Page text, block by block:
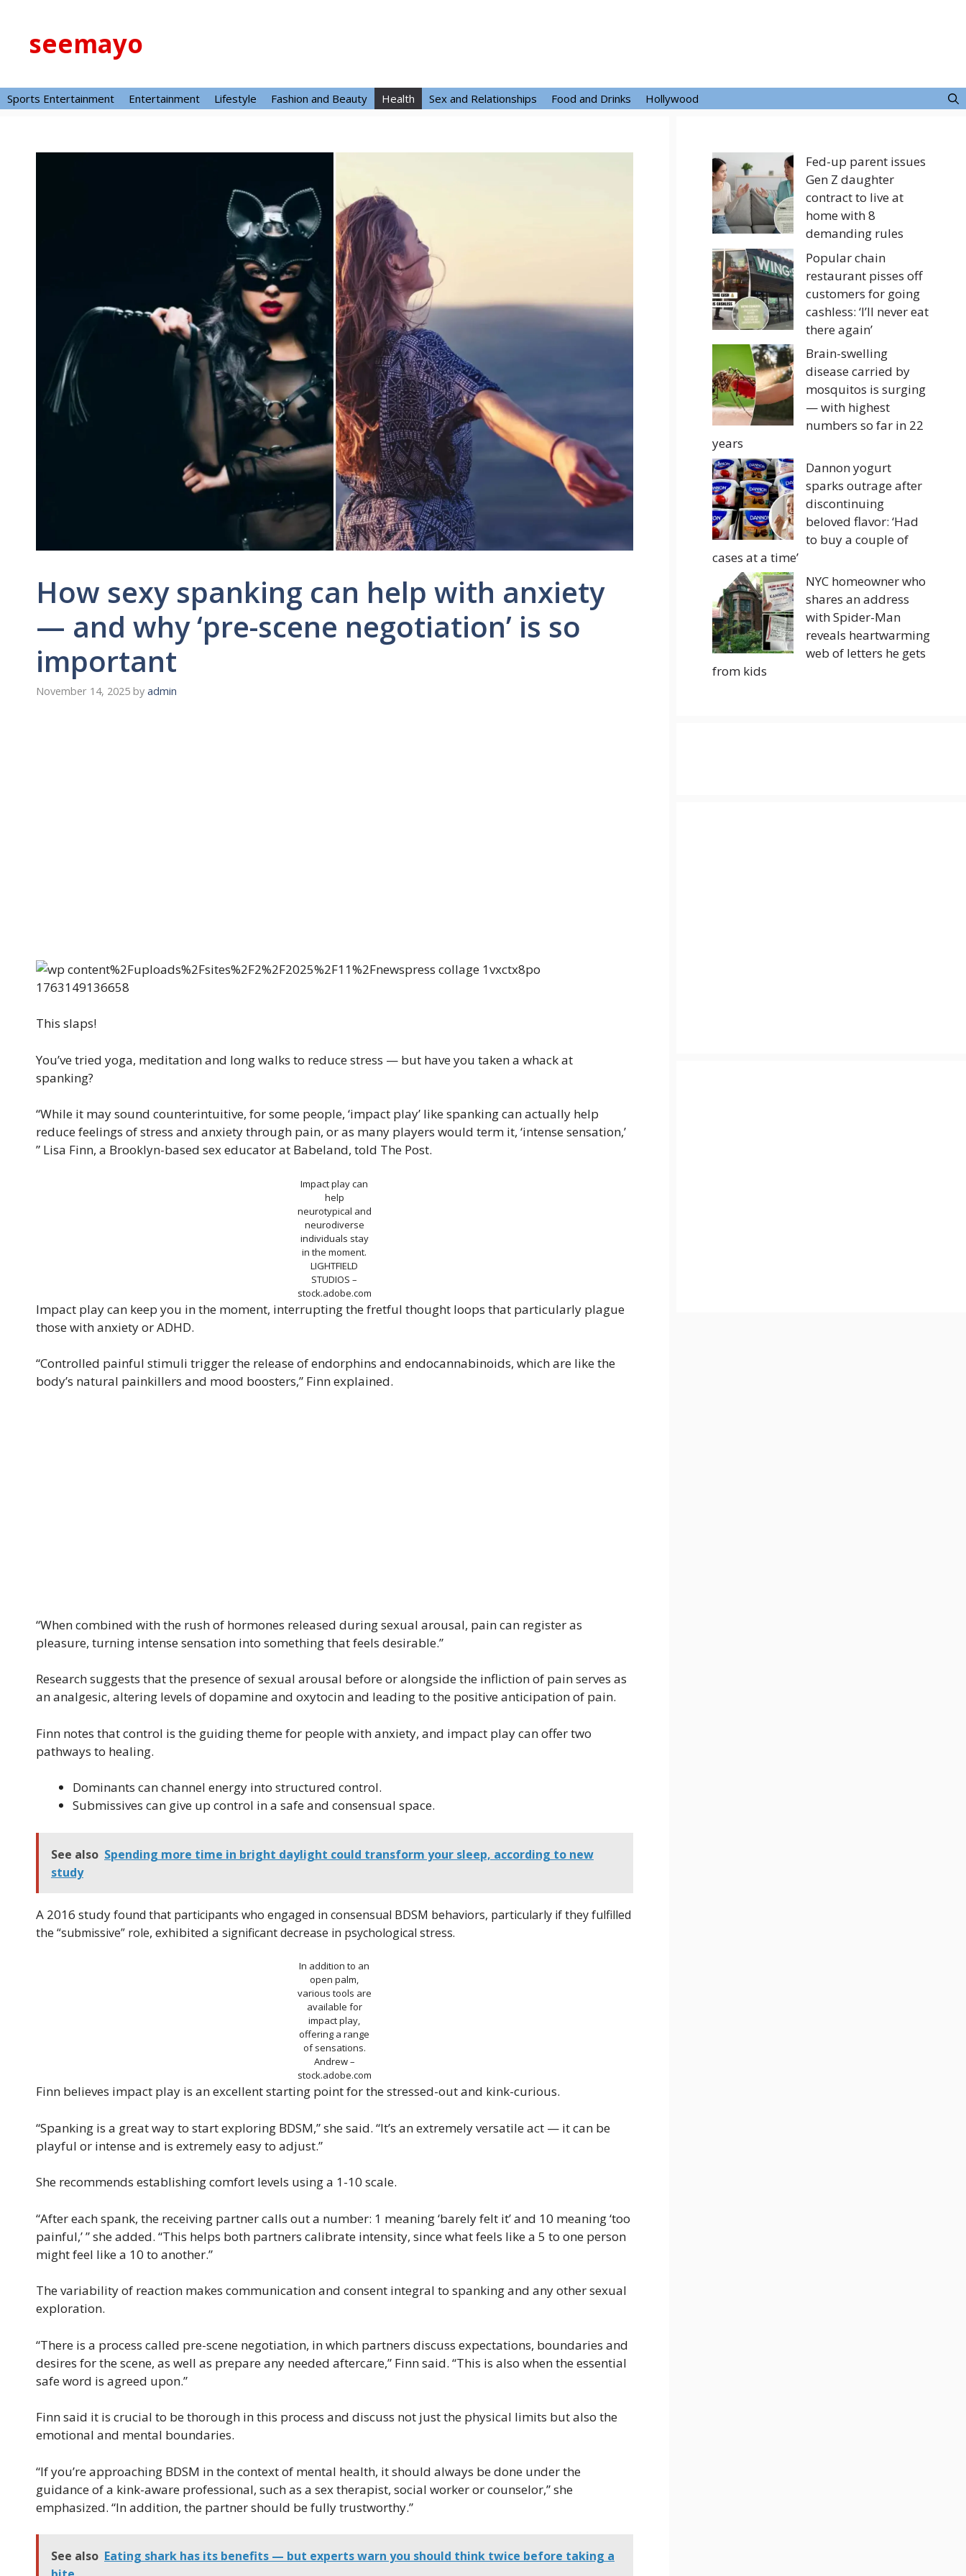
contentseemayo
Sports Entertainment Entertainment Lifestyle Fashion and Beauty Health Sex and Relationships Food and Drinks Hollywood
How sexy spanking can help with anxiety
— and why ‘pre-scene negotiation’ is so
important
November 14, 2025 by admin
This slaps!
You’ve tried yoga, meditation and long walks to reduce stress — but have you taken a whack at
spanking?
“While it may sound counterintuitive, for some people, ‘impact play’ like spanking can actually help
reduce feelings of stress and anxiety through pain, or as many players would term it, ‘intense sensation,’
” Lisa Finn, a Brooklyn-based sex educator at Babeland, told The Post.
Impact play can
help
neurotypical and
neurodiverse
individuals stay
in the moment.
LIGHTFIELD
STUDIOS –
stock.adobe.com
Impact play can keep you in the moment, interrupting the fretful thought loops that particularly plague
those with anxiety or ADHD.
“Controlled painful stimuli trigger the release of endorphins and endocannabinoids, which are like the
body’s natural painkillers and mood boosters,” Finn explained.
“When combined with the rush of hormones released during sexual arousal, pain can register as
pleasure, turning intense sensation into something that feels desirable.”
Research suggests that the presence of sexual arousal before or alongside the infliction of pain serves as
an analgesic, altering levels of dopamine and oxytocin and leading to the positive anticipation of pain.
Finn notes that control is the guiding theme for people with anxiety, and impact play can offer two
pathways to healing.
Dominants can channel energy into structured control.
Submissives can give up control in a safe and consensual space.
See also Spending more time in bright daylight could transform your sleep, according to new
study
A 2016 studyfound that participants who engaged in consensual BDSM behaviors, particularly if they fulfilled
the “submissive” role, exhibited a significant decrease in psychological stress.
In addition to an
open palm,
various tools are
available for
impact play,
offering a range
of sensations.
Andrew –
stock.adobe.com
Finn believes impact play is an excellent starting point for the stressed-out and kink-curious.
“Spanking is a great way to start exploring BDSM,” she said. “It’s an extremely versatile act — it can be
playful or intense and is extremely easy to adjust.”
She recommends establishing comfort levels using a 1-10 scale.
“After each spank, the receiving partner calls out a number: 1 meaning ‘barely felt it’ and 10 meaning ‘too
painful,’ ” she added. “This helps both partners calibrate intensity, since what feels like a 5 to one person
might feel like a 10 to another.”
The variability of reaction makes communication and consent integral to spanking and any other sexual
exploration.
“There is a process called pre-scene negotiation, in which partners discuss expectations, boundaries and
desires for the scene, as well as prepare any needed aftercare,” Finn said. “This is also when the essential
safe word is agreed upon.”
Finn said it is crucial to be thorough in this process and discuss not just the physical limits but also the
emotional and mental boundaries.
“If you’re approaching BDSM in the context of mental health, it should always be done under the
guidance of a kink-aware professional, such as a sex therapist, social worker or counselor,” she
emphasized. “In addition, the partner should be fully trustworthy.”
See also Eating shark has its benefits — but experts warn you should think twice before taking a
Fed-up parent issues
Gen Z daughter
contract to live at
home with 8
demanding rules
Popular chain
restaurant pisses off
customers for going
cashless: ‘I’ll never eat
there again’
Brain-swelling
disease carried by
mosquitos is surging
— with highest
numbers so far in 22
years
Dannon yogurt
sparks outrage after
discontinuing
beloved flavor: ‘Had
to buy a couple of
cases at a time’
NYC homeowner who
shares an address
with Spider-Man
reveals heartwarming
web of letters he gets
from kids